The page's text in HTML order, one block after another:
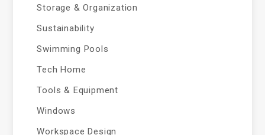
Storage & Organization
Sustainability
Swimming Pools
Tech Home
Tools & Equipment
Windows
Workspace Design